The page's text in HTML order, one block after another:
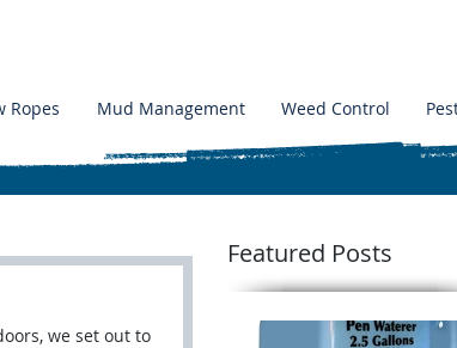
Ropes Mud Management Weed Control
we set out to
Featured Posts